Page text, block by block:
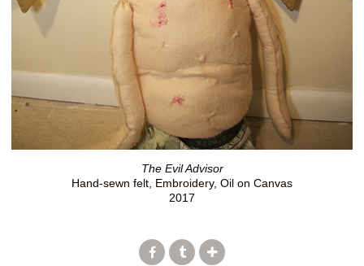
The Evil Advisor
Hand-sewn felt, Embroidery, Oil on Canvas
2017